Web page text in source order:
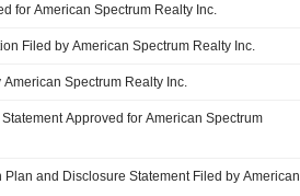
for American Spectrum Realty Inc.
Filed by American Spectrum Realty Inc.
Spectrum Realty Inc.
Approved for American Spectrum
and Disclosure Statement Filed by American